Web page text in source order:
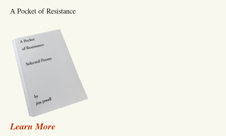
A Pocket of Resistance
Learn More